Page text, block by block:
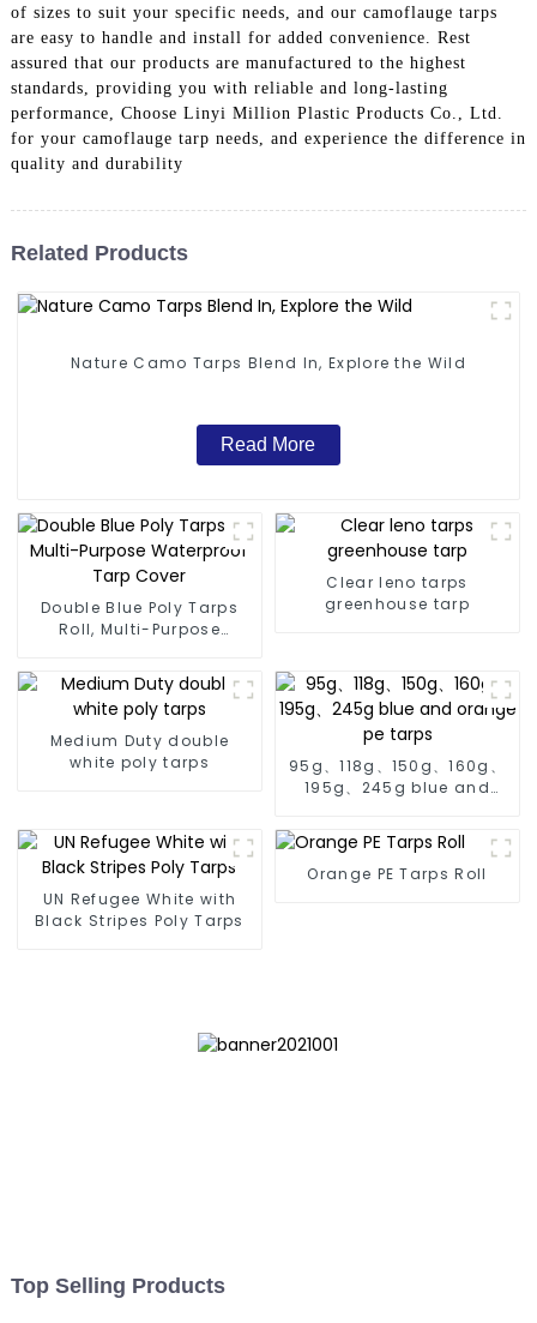
of sizes to suit your specific needs, and our camoflauge tarps
are easy to handle and install for added convenience. Rest
assured that our products are manufactured to the highest
standards, providing you with reliable and long-lasting
performance, Choose Linyi Million Plastic Products Co., Ltd.
for your camoflauge tarp needs, and experience the difference in
quality and durability
Related Products
Nature Camo Tarps Blend In, Explore the Wild
Read More
Double Blue Poly Tarps
Roll, Multi-Purpose
Clear leno tarps
greenhouse tarp
Medium Duty double
white poly tarps
95g、118g、150g、160g、
195g、245g blue and
UN Refugee White with
Black Stripes Poly Tarps
Orange PE Tarps Roll
Top Selling Products